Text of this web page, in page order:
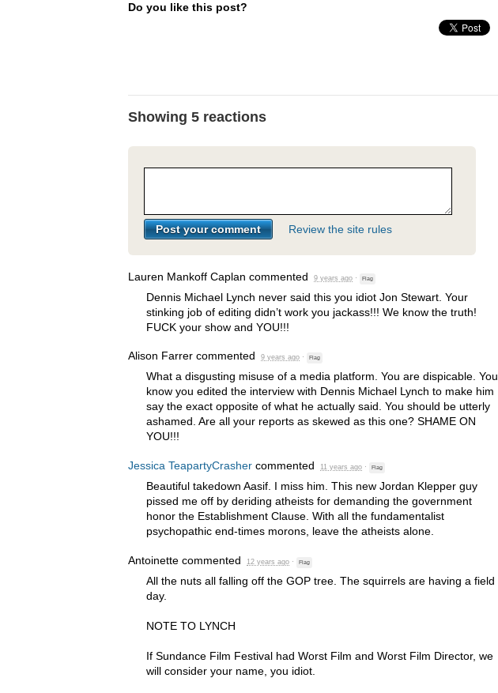
Do you like this post?
Showing 5 reactions
Review the site rules
Lauren Mankoff Caplan commented 9 years ago · Flag
Dennis Michael Lynch never said this you idiot Jon Stewart. Your
stinking job of editing didn’t work you jackass!!! We know the truth!
FUCK your show and YOU!!!
Alison Farrer commented 9 years ago · Flag
What a disgusting misuse of a media platform. You are dispicable. You
know you edited the interview with Dennis Michael Lynch to make him
say the exact opposite of what he actually said. You should be utterly
ashamed. Are all your reports as skewed as this one? SHAME ON
YOU!!!
Jessica TeapartyCrasher commented 11 years ago · Flag
Beautiful takedown Aasif. I miss him. This new Jordan Klepper guy
pissed me off by deriding atheists for demanding the government
honor the Establishment Clause. With all the fundamentalist
psychopathic end-times morons, leave the atheists alone.
Antoinette commented 12 years ago · Flag
All the nuts all falling off the GOP tree. The squirrels are having a field
day.
NOTE TO LYNCH
If Sundance Film Festival had Worst Film and Worst Film Director, we
will consider your name, you idiot.